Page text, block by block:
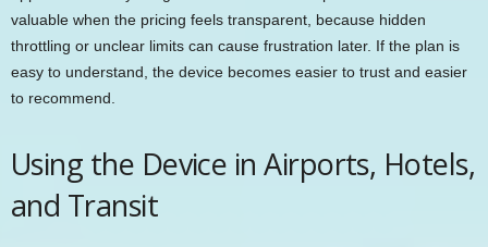
valuable when the pricing feels transparent, because hidden
throttling or unclear limits can cause frustration later. If the plan is
easy to understand, the device becomes easier to trust and easier
to recommend.
Using the Device in Airports, Hotels,
and Transit